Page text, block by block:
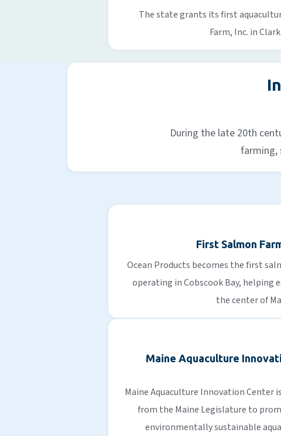
The state grants its first
Farm, Inc. in
During the late 20th
farming,
First Salmon
Ocean Products becomes the first
operating in Cobscook Bay, helping
the center of
Maine Aquaculture
Maine Aquaculture Innovation Center
from the Maine Legislature to
environmentally sustainable